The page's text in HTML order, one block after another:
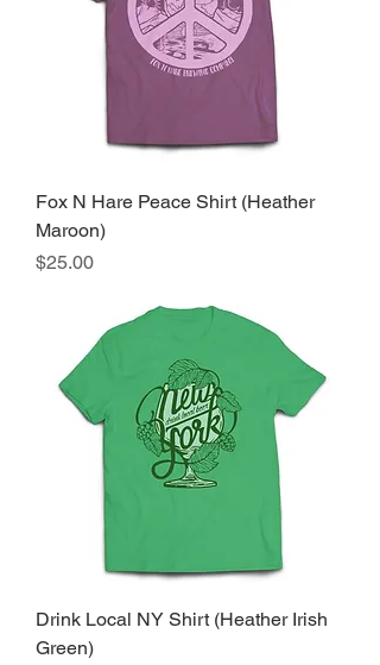
Fox N Hare Peace Shirt (Heather
Maroon)
Price
$25.00
Drink Local NY Shirt (Heather Irish
Green)